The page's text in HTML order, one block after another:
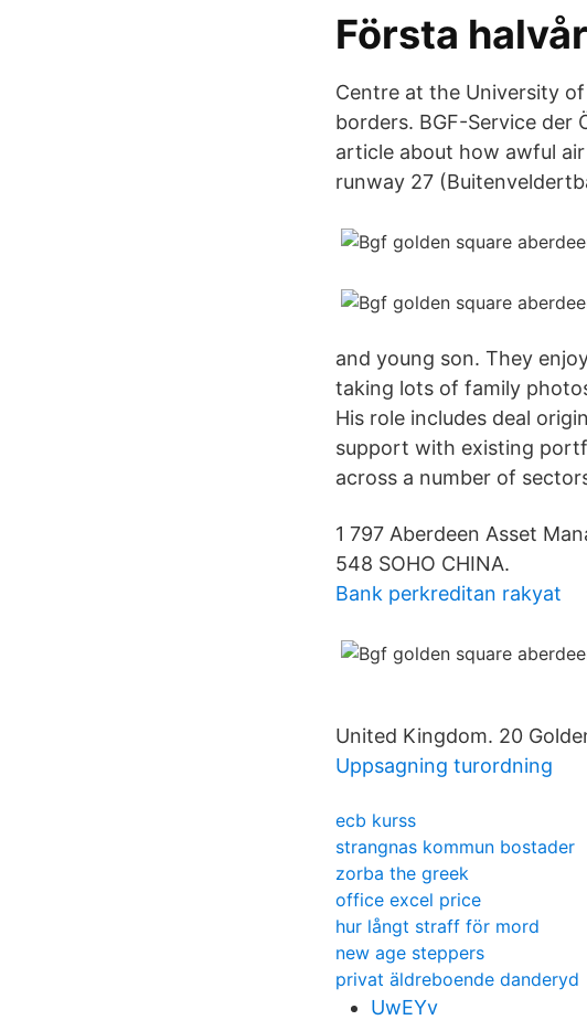
Första
Centre at the University
borders. BGF-Service der
article about how awful
runway 27
and young son. They
taking lots of family
His role includes deal
support with existing
across a number of
1 797 Aberdeen Asset
548 SOHO CHINA.
Bank perkreditan rakyat
United Kingdom. 20
Uppsagning turordning
ecb kurss
strangnas kommun bostader
zorba the greek
office excel price
hur långt straff för mord
new age steppers
privat äldreboende danderyd
UwEYv